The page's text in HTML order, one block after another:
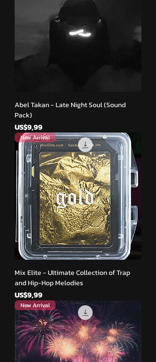
Abel Takan - Late Night Soul (Sound
Pack)
Harga
US$9,99
New Arrival
Mix Elite - Ultimate Collection of Trap
and Hip-Hop Melodies
Harga
US$9,99
New Arrival